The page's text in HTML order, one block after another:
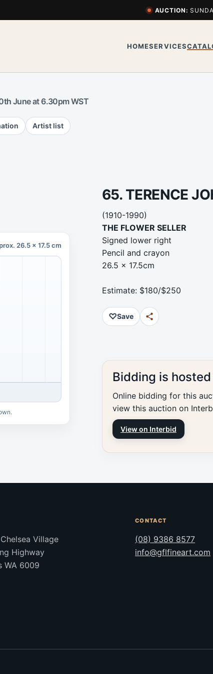
AUCTION:
HOMESERVICES
June at 6.30pm WST
Artist list
65. TERENCE
(1910-1990)
THE FLOWER SELLER
Signed lower right
Pencil and crayon
26.5 x 17.5cm
Estimate: $180/$250
♡Save
Bidding is
Online bidding for this
view this auction on
View on Interbid
26.5 x 17.5 cm
Village
Highway
WA 6009
CONTACT
(08) 9386 8577
info@gflfineart.com